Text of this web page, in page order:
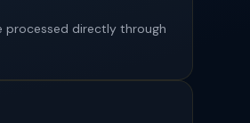
processed directly through